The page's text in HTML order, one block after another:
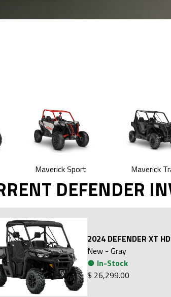
Maverick Sport Maverick
DEFENDER
2024 DEFENDER XT
New - Gray
● In-Stock
$ 26,299.00